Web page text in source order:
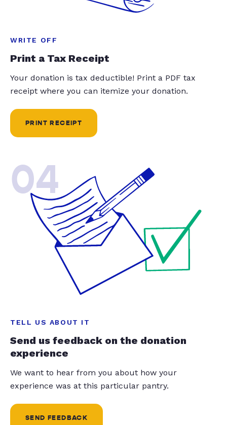
WRITE OFF
Print a Tax Receipt
Your donation is tax deductible! Print a PDF tax
receipt where you can itemize your donation.
PRINT RECEIPT
04
TELL US ABOUT IT
Send us feedback on the donation
experience
We want to hear from you about how your
experience was at this particular pantry.
SEND FEEDBACK